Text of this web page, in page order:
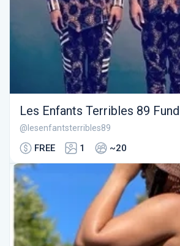
Les Enfants Terribles 89
@lesenfantsterribles89
FREE 1 ~20